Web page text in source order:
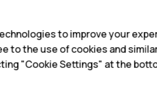
Yes No
to improve your
to the use of cookies and
"Cookie Settings" at the